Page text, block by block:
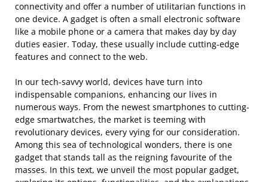
connectivity and offer a number of utilitarian functions in
one device. A gadget is often a small electronic software
like a mobile phone or a camera that makes day by day
duties easier. Today, these usually include cutting-edge
features and connect to the web.
In our tech-savvy world, devices have turn into
indispensable companions, enhancing our lives in
numerous ways. From the newest smartphones to cutting-
edge smartwatches, the market is teeming with
revolutionary devices, every vying for our consideration.
Among this sea of technological wonders, there is one
gadget that stands tall as the reigning favourite of the
masses. In this text, we unveil the most popular gadget,